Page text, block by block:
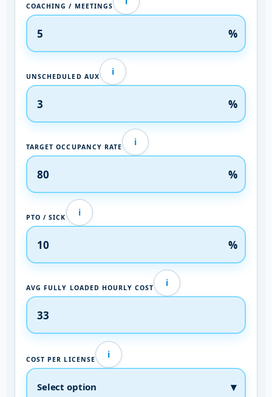
COACHING / MEETINGS
%
UNSCHEDULED AUX i
%
TARGET OCCUPANCY RATE i
%
PTO / SICK i
%
AVG FULLY LOADED HOURLY COST i
COST PER LICENSE i